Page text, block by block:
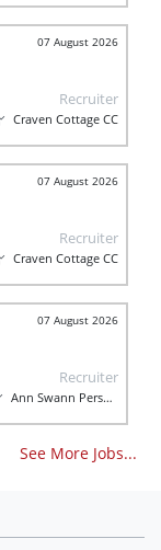
07 August 2026
Recruiter
Craven Cottage CC
07 August 2026
Recruiter
Craven Cottage CC
07 August 2026
Recruiter
Ann Swann Personnel Services
See More Jobs...